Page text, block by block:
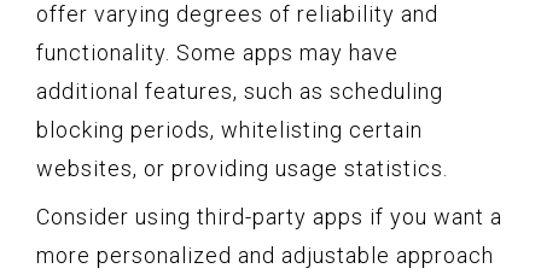
offer varying degrees of reliability and
functionality. Some apps may have
additional features, such as scheduling
blocking periods, whitelisting certain
websites, or providing usage statistics.
Consider using third-party apps if you want a
more personalized and adjustable approach